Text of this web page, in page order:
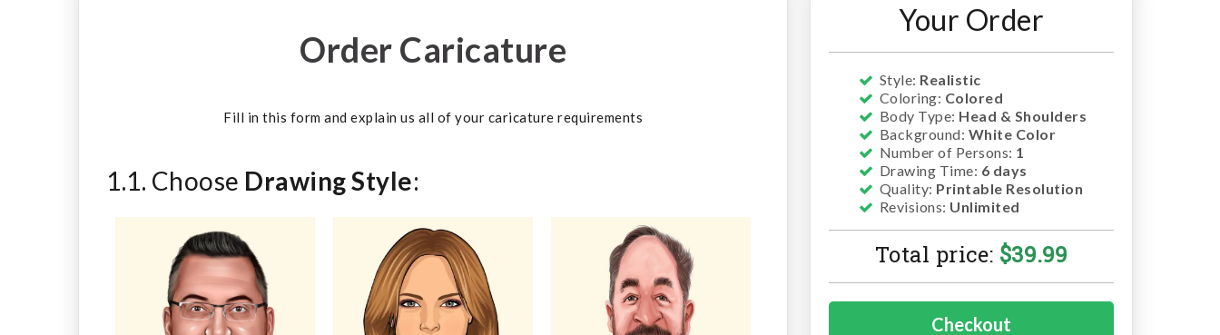
Order Caricature
Fill in this form and explain us all of your caricature requirements
1.1. Choose Drawing Style:
Your Order
Style: Realistic
Coloring: Colored
Body Type: Head & Shoulders
Background: White Color
Number of Persons: 1
Drawing Time: 6 days
Quality: Printable Resolution
Revisions: Unlimited
Total price: $39.99